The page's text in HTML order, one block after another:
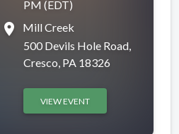
PM (EDT)
place
Mill Creek
500 Devils Hole Road,
Cresco, PA 18326
VIEW EVENT